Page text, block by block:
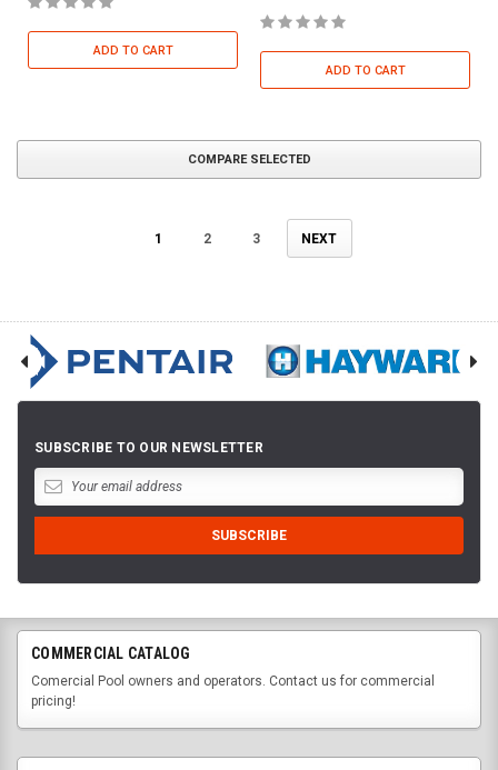
ADD TO CART
ADD TO CART
COMPARE SELECTED
1 2 3 NEXT
SUBSCRIBE TO OUR NEWSLETTER
COMMERCIAL CATALOG
Comercial Pool owners and operators. Contact us for commercial
pricing!